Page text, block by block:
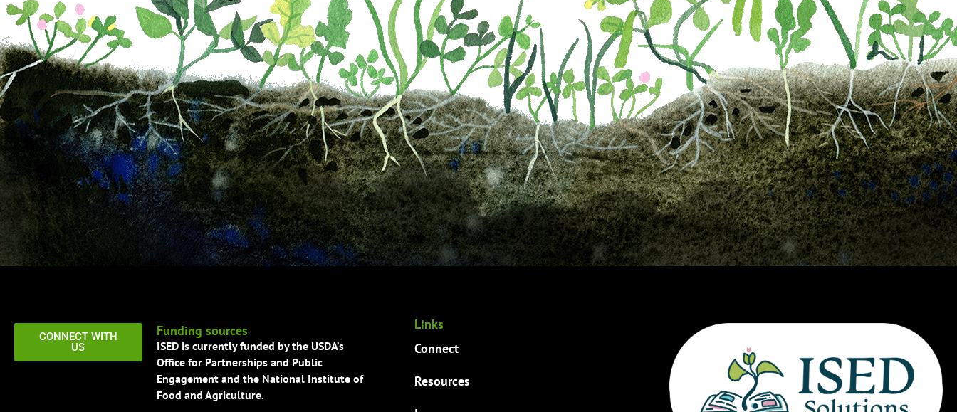
CONNECT WITH
US
Funding sources
ISED is currently funded by the USDA’s
Office for Partnerships and Public
Engagement and the National Institute of
Food and Agriculture.
Links
Connect
Resources